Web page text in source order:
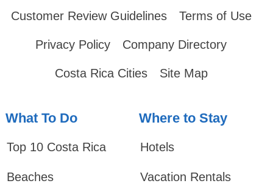
Customer Review Guidelines Terms of Use
Privacy Policy Company Directory
Costa Rica Cities Site Map
What To Do
Top 10 Costa Rica
Beaches
Where to Stay
Hotels
Vacation Rentals